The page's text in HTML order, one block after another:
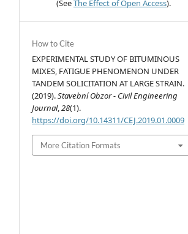
(SeeThe Effect of Open Access).
How to Cite
EXPERIMENTAL STUDY OF BITUMINOUS
MIXES, FATIGUE PHENOMENON UNDER
TANDEM SOLICITATION AT LARGE STRAIN.
(2019).Stavební Obzor - Civil Engineering
Journal,28(1).
https://doi.org/10.14311/CEJ.2019.01.0009
More Citation Formats